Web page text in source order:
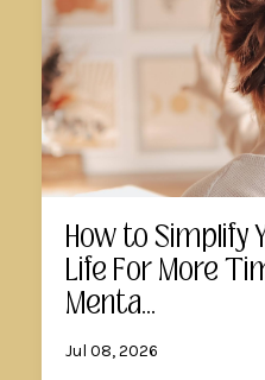
How to Simplify
Life For More
Menta...
Jul 08, 2026